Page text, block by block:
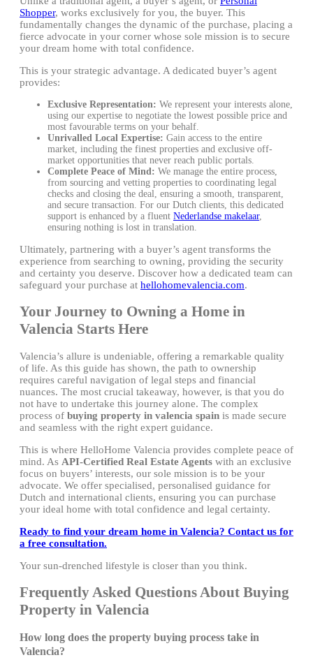
Shopper, works exclusively for you, the buyer. This
fundamentally changes the dynamic of the purchase, placing a
fierce advocate in your corner whose sole mission is to secure
your dream home with total confidence.
This is your strategic advantage. A dedicated buyer’s agent
provides:
Exclusive Representation: We represent your interests alone,
using our expertise to negotiate the lowest possible price and
most favourable terms on your behalf.
Unrivalled Local Expertise: Gain access to the entire
market, including the finest properties and exclusive off-
market opportunities that never reach public portals.
Complete Peace of Mind: We manage the entire process,
from sourcing and vetting properties to coordinating legal
checks and closing the deal, ensuring a smooth, transparent,
and secure transaction. For our Dutch clients, this dedicated
support is enhanced by a fluent Nederlandse makelaar,
ensuring nothing is lost in translation.
Ultimately, partnering with a buyer’s agent transforms the
experience from searching to owning, providing the security
and certainty you deserve. Discover how a dedicated team can
safeguard your purchase at hellohomevalencia.com.
Your Journey to Owning a Home in
Valencia Starts Here
Valencia’s allure is undeniable, offering a remarkable quality
of life. As this guide has shown, the path to ownership
requires careful navigation of legal steps and financial
nuances. The most crucial takeaway, however, is that you do
not have to undertake this journey alone. The complex
process of buying property in valencia spain is made secure
and seamless with the right expert guidance.
This is where HelloHome Valencia provides complete peace of
mind. As API-Certified Real Estate Agents with an exclusive
focus on buyers’ interests, our sole mission is to be your
advocate. We offer specialised, personalised guidance for
Dutch and international clients, ensuring you can purchase
your ideal home with total confidence and legal certainty.
Ready to find your dream home in Valencia? Contact us for
a free consultation.
Your sun-drenched lifestyle is closer than you think.
Frequently Asked Questions About Buying
Property in Valencia
How long does the property buying process take in
Valencia?